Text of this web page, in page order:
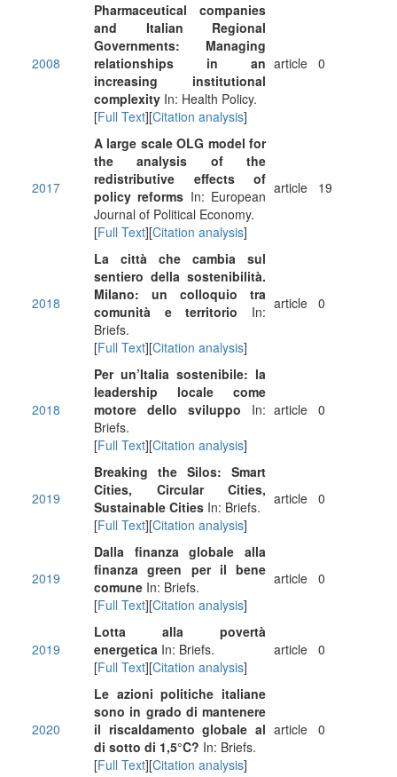
2008
Pharmaceutical companies
and Italian Regional
Governments: Managing
relationships in an
increasing institutional
complexity In: Health Policy.
[Full Text][Citation analysis]
article 0
2017
A large scale OLG model for
the analysis of the
redistributive effects of
policy reforms In: European
Journal of Political Economy.
[Full Text][Citation analysis]
article 19
2018
La città che cambia sul
sentiero della sostenibilità.
Milano: un colloquio tra
comunità e territorio In:
Briefs.
[Full Text][Citation analysis]
article 0
2018
Per un’Italia sostenibile: la
leadership locale come
motore dello sviluppo In:
Briefs.
[Full Text][Citation analysis]
article 0
2019
Breaking the Silos: Smart
Cities, Circular Cities,
Sustainable Cities In: Briefs.
[Full Text][Citation analysis]
article 0
2019
Dalla finanza globale alla
finanza green per il bene
comune In: Briefs.
[Full Text][Citation analysis]
article 0
2019
Lotta alla povertà
energetica In: Briefs.
[Full Text][Citation analysis]
article 0
2020
Le azioni politiche italiane
sono in grado di mantenere
il riscaldamento globale al
di sotto di 1,5°C? In: Briefs.
[Full Text][Citation analysis]
article 0